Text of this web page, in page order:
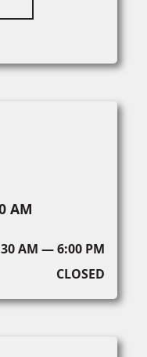
AM
AM — 6:00 PM
CLOSED